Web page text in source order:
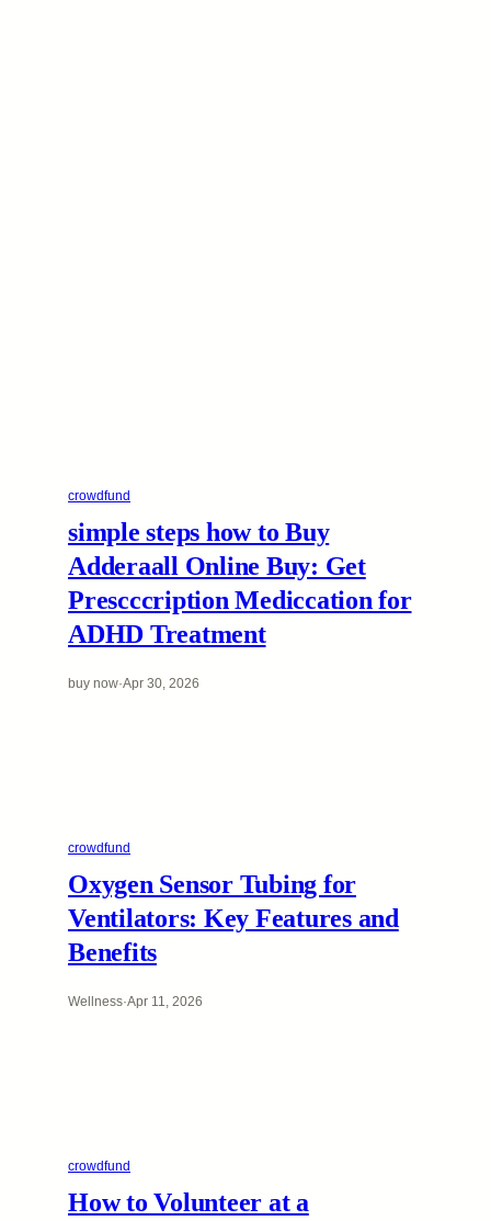
crowdfund
simple steps how to Buy
Adderaall Online Buy: Get
Prescccription Mediccation for
ADHD Treatment
buy now·Apr 30, 2026
crowdfund
Oxygen Sensor Tubing for
Ventilators: Key Features and
Benefits
Wellness·Apr 11, 2026
crowdfund
How to Volunteer at a